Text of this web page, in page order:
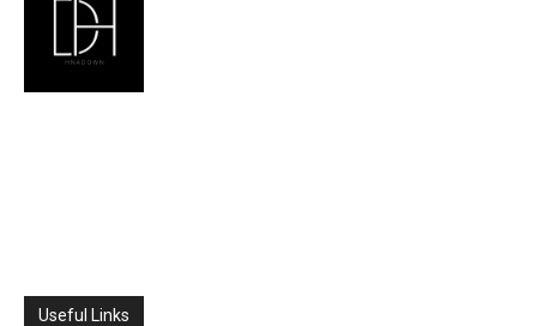
Useful Links